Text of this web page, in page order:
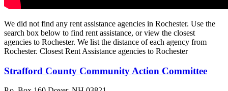
We did not find any rent assistance agencies in Rochester. Use the
search box below to find rent assistance, or view the closest
agencies to Rochester. We list the distance of each agency from
Rochester. Closest Rent Assistance agencies to Rochester
Strafford County Community Action Committee